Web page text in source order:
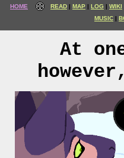
HOME READ MAP LOG WIKI
MUSIC
At